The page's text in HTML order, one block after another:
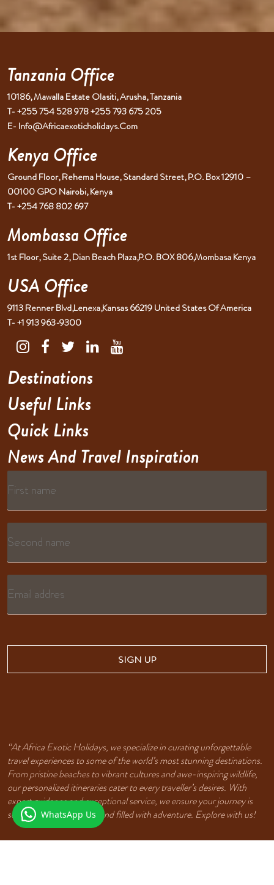
Tanzania Office
10186, Mawalla Estate Olasiti, Arusha, Tanzania
T- +255 754 528 978 +255 793 675 205
E- Info@africaexoticholidays.com
Kenya Office
Ground Floor, Rehema House, Standard Street, P.O. Box 12910 –
00100 GPO Nairobi, Kenya
T- +254 768 802 697
Mombassa Office
1st Floor, Suite 2, Dian Beach Plaza,P.O. BOX 806,Mombasa Kenya
USA Office
9113 Renner Blvd,Lenexa,Kansas 66219 United States Of America
T- +1 913 963-9300
Destinations
Useful Links
Quick Links
News And Travel Inspiration
SIGN UP
“At Africa Exotic Holidays, we specialize in curating unforgettable
travel experiences to some of the world’s most stunning destinations.
From pristine beaches to vibrant cultures and awe-inspiring wildlife,
our personalized itineraries cater to every traveller’s desires. With
expert guidance and exceptional service, we ensure your journey is
seamless, unforgettable, and filled with adventure. Explore with us!
WhatsApp Us